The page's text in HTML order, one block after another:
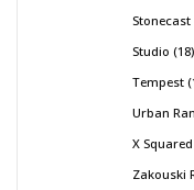
Stonecast
Studio 18
Tempest
Urban
X
Zakouski